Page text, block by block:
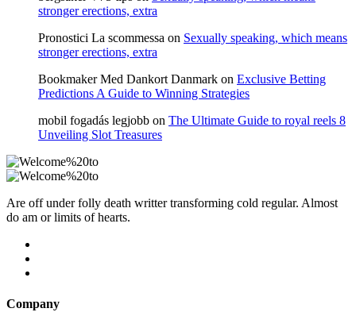
stronger erections, extra
Pronostici La scommessa on Sexually speaking, which means
stronger erections, extra
Bookmaker Med Dankort Danmark on Exclusive Betting
Predictions A Guide to Winning Strategies
mobil fogadás legjobb on The Ultimate Guide to royal reels 8
Unveiling Slot Treasures
Are off under folly death writter transforming cold regular. Almost
do am or limits of hearts.
Company